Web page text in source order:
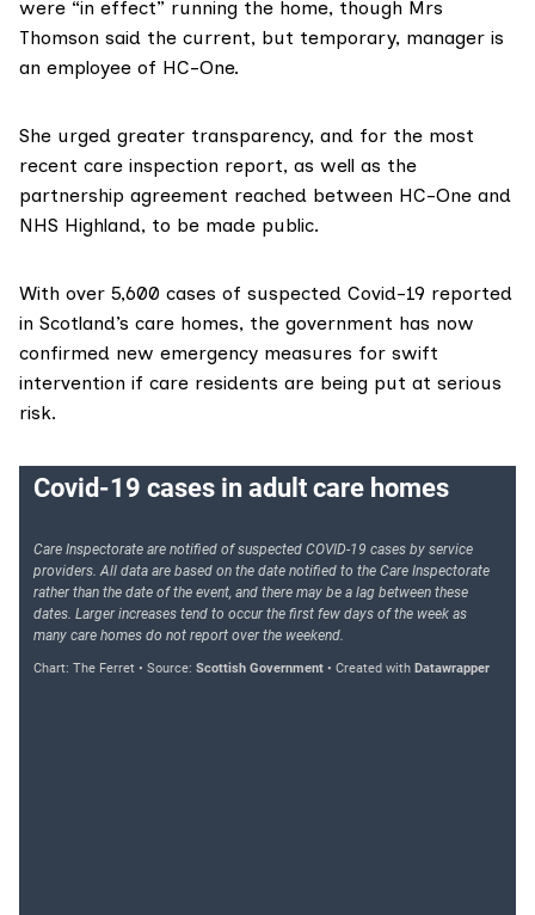
were “in effect” running the home, though Mrs
Thomson said the current, but temporary, manager is
an employee of HC-One.
She urged greater transparency, and for the most
recent care inspection report, as well as the
partnership agreement reached between HC-One and
NHS Highland, to be made public.
With over 5,600 cases of suspected Covid-19 reported
in Scotland’s care homes, the government has now
confirmed new emergency measures for swift
intervention if care residents are being put at serious
risk.